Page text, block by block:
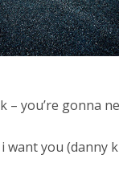
– you’re gonna
want you (danny